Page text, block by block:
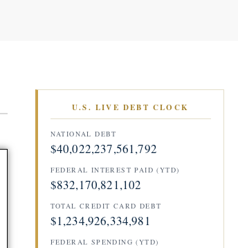
U.S. LIVE DEBT CLOCK
NATIONAL DEBT
$40,022,237,666,362
FEDERAL INTEREST PAID (YTD)
$832,170,869,901
TOTAL CREDIT CARD DEBT
$1,234,926,337,770
FEDERAL SPENDING (YTD)